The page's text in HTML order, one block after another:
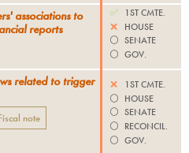
associations to
reports
✅
1ST CMTE.
❌
HOUSE
⚪️ SENATE
⚪️ GOV.
related to trigger
note
❌
1ST CMTE.
⚪️ HOUSE
⚪️ SENATE
⚪️ RECONCIL.
⚪️ GOV.